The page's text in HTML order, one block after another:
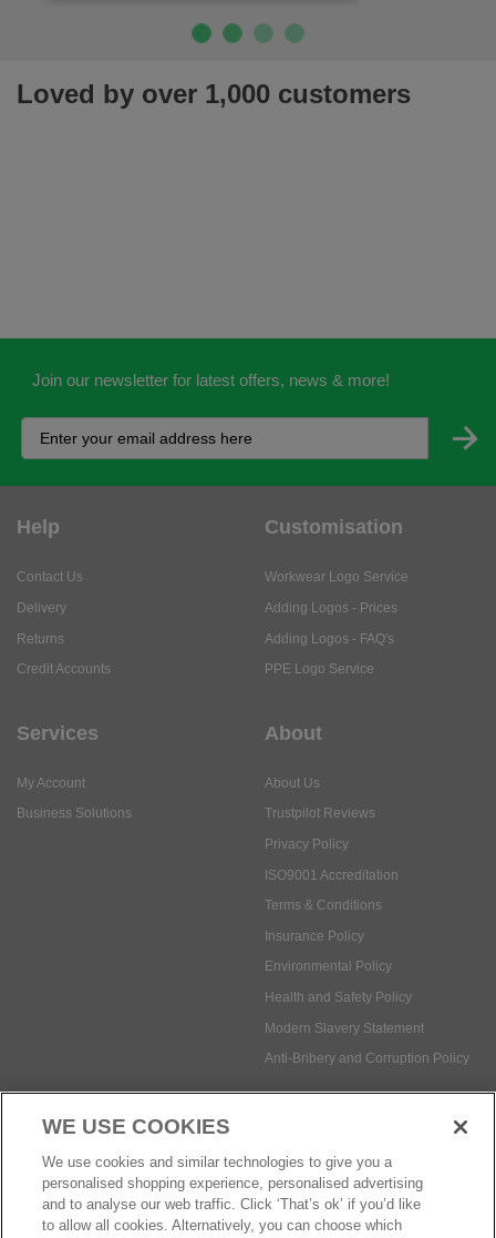
Help
Returns
Customisation
Adding Logos - FAQ's
My Account
About Us
Privacy Policy
Payment methods:
© Safetec Direct Ltd Company No: 03173724
WE USE COOKIES
We use cookies and similar technologies to give you a
personalised shopping experience, personalised advertising
and to analyse our web traffic. Click ‘That’s ok’ if you’d like
to allow all cookies. Alternatively, you can choose which